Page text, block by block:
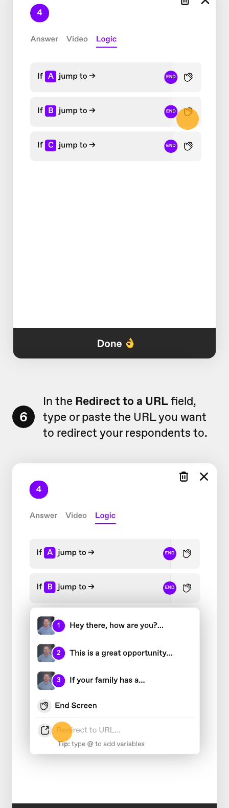
6
In the Redirect to a URLfield,
type or paste the URL you want
to redirect your respondents to.